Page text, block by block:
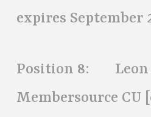
expires September
Position 8: Leon
Membersource